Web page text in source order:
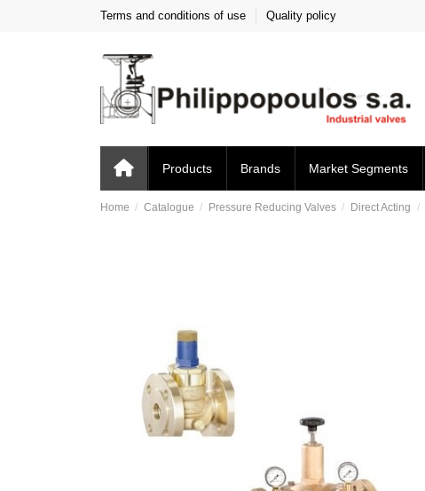
Terms and conditions of use Quality policy
Products Brands Market Segments
Home Catalogue Pressure Reducing Valves Direct Acting